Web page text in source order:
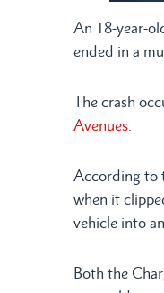
An 18-year-
ended in a
The crash
Avenues.
According to
when it
vehicle into
Both the